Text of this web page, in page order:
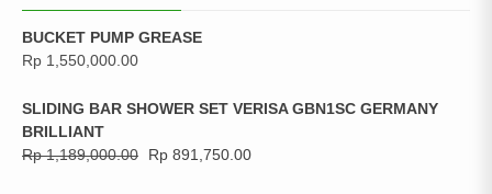
BUCKET PUMP GREASE
Rp 1,550,000.00
SLIDING BAR SHOWER SET VERISA GBN1SC GERMANY
BRILLIANT
Rp1,189,000.00 Rp 891,750.00